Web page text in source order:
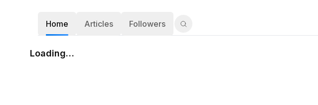
Home Articles Followers
Loading…